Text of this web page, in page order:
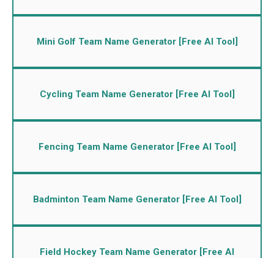
Mini Golf Team Name Generator [Free AI Tool]
Cycling Team Name Generator [Free AI Tool]
Fencing Team Name Generator [Free AI Tool]
Badminton Team Name Generator [Free AI Tool]
Field Hockey Team Name Generator [Free AI